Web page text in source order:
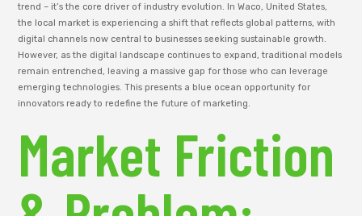
trend – it’s the core driver of industry evolution. In Waco, United States,
the local market is experiencing a shift that reflects global patterns, with
digital channels now central to businesses seeking sustainable growth.
However, as the digital landscape continues to expand, traditional models
remain entrenched, leaving a massive gap for those who can leverage
emerging technologies. This presents a blue ocean opportunity for
innovators ready to redefine the future of marketing.
Market Friction